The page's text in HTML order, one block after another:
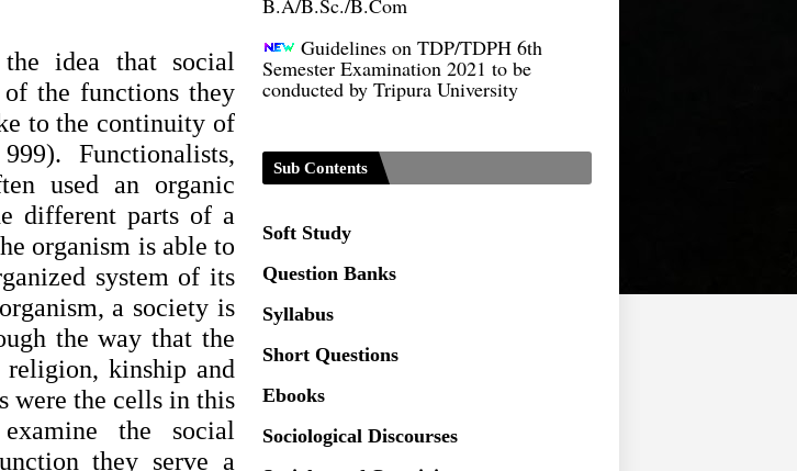
idea that social
the functions they
to the continuity of
Functionalists,
used an organic
different parts of a
organism is able to
system of its
a society is
the way that the
kinship and
were the cells in this
the social
they serve a
Guidelines on TDP/TDPH 6th
Semester Examination 2021 to be
conducted by Tripura University
Form of Application for Migration
TDP Notification (revised) -
01.09.2021
Regulations UG Program_NEP-
2020
Pattern _NEP-2020
Sociology Syllabus_Common
University Entrance Test_CUET (PG) -
2024
Seeking to inspect the Answer
Sub Contents
Soft Study
Question Banks
Syllabus
Short Questions
Ebooks
Sociological Discourses